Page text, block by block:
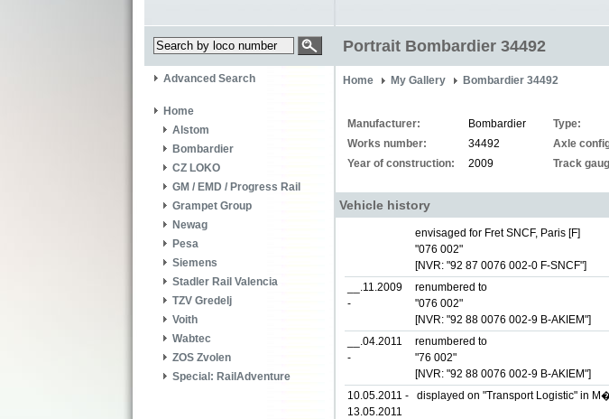
Portrait Bombardier 34492
Advanced Search
Home
Alstom
Bombardier
CZ LOKO
GM / EMD / Progress Rail
Grampet Group
Newag
Pesa
Siemens
Stadler Rail Valencia
TZV Gredelj
Voith
Wabtec
ZOS Zvolen
Special: RailAdventure
Home My Gallery Bombardier 34492
Manufacturer: Bombardier Type:
Works number:
34492 Axle
Year of construction:
2009 Track
Vehicle history
envisaged for Fret SNCF, Paris [F]
"076 002"
[NVR: "92 87 0076 002-0 F-SNCF"]
__.11.2009
-
renumbered to
"076 002"
[NVR: "92 88 0076 002-9 B-AKIEM"]
__.04.2011
-
renumbered to
"76 002"
[NVR: "92 88 0076 002-9 B-AKIEM"]
10.05.2011 -
13.05.2011
displayed on "Transport Logistic" in